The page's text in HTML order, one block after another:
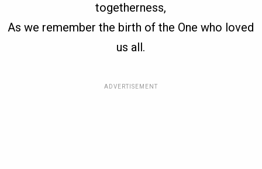
togetherness,
As we remember the birth of the One who loved
us all.
ADVERTISEMENT